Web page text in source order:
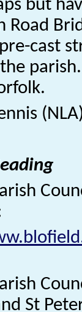
but
Road
cast
St